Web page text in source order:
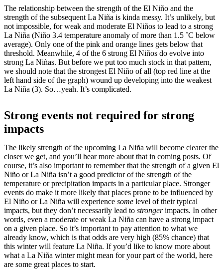
The relationship between the strength of the El Niño and the
strength of the subsequent La Niña is kinda messy. It’s unlikely, but
not impossible, for weak and moderate El Niños to lead to a strong
La Niña (Niño 3.4 temperature anomaly of more than 1.5 ˚C below
average). Only one of the pink and orange lines gets below that
threshold. Meanwhile, 4 of the 6 strong El Niños do evolve into
strong La Niñas. But before we put too much stock in that pattern,
we should note that the strongest El Niño of all (top red line at the
left hand side of the graph) wound up developing into the weakest
La Niña (3). So…yeah. It’s complicated.
Strong events not required for strong
impacts
The likely strength of the upcoming La Niña will become clearer the
closer we get, and you’ll hear more about that in coming posts. Of
course, it’s also important to remember that the strength of a given El
Niño or La Niña isn’t a good predictor of the strength of the
temperature or precipitation impacts in a particular place. Stronger
events do make it more likely that places prone to be influenced by
El Niño or La Niña will experience some level of their typical
impacts, but they don’t necessarily lead to strongerimpacts. In other
words, even a moderate or weak La Niña can have a strong impact
on a given place. So it’s important to pay attention to what we
already know, which is that odds are very high (85% chance) that
this winter will feature La Niña. If you’d like to know more about
what a La Niña winter might mean for your part of the world, here
are some great places to start.